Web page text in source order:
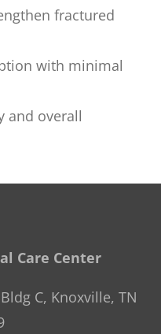
fractured
with minimal
and overall
Care Center
C, Knoxville, TN